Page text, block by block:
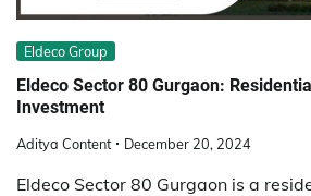
Eldeco Group
Eldeco Sector 80 Gurgaon:
Investment
Aditya Content December 20, 2024
Eldeco Sector 80 Gurgaon is a